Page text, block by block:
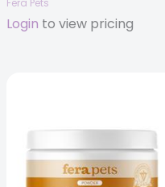
Fera Pets
Login to view pricing